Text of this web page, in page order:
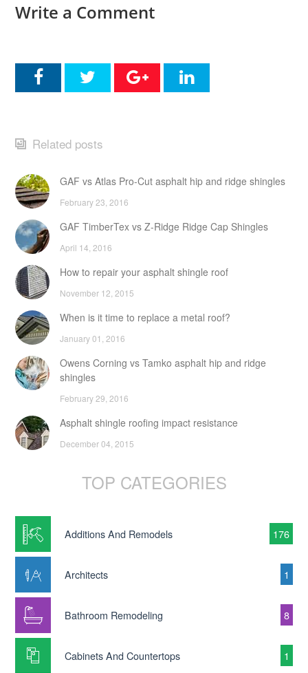
Write a Comment
Related posts
GAF vs Atlas Pro-Cut asphalt hip and ridge shingles
February 23, 2016
GAF TimberTex vs Z-Ridge Ridge Cap Shingles
April 14, 2016
How to repair your asphalt shingle roof
November 12, 2015
When is it time to replace a metal roof?
January 01, 2016
Owens Corning vs Tamko asphalt hip and ridge
shingles
February 29, 2016
Asphalt shingle roofing impact resistance
December 04, 2015
TOP CATEGORIES
Additions And Remodels 176
Architects 1
Bathroom Remodeling 8
Cabinets And Countertops 1